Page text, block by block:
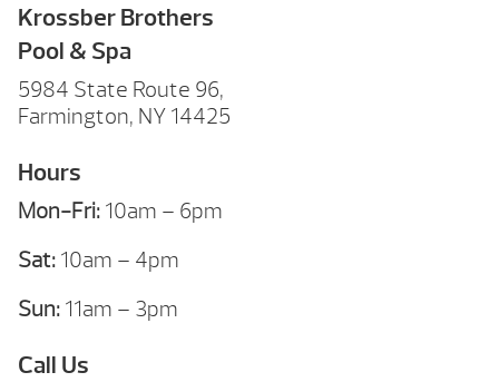
Krossber Brothers
Pool & Spa
5984 State Route 96,
Farmington, NY 14425
Hours
Mon-Fri: 10am – 6pm
Sat: 10am – 4pm
Sun: 11am – 3pm
Call Us